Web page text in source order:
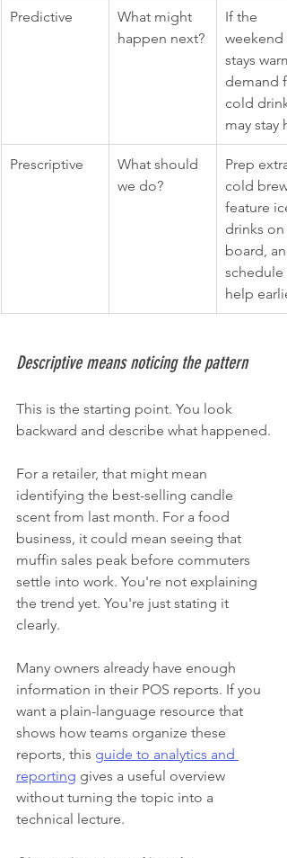
Predictive
What might
happen next?
If the
weekend
stays
demand
cold
may stay
Prescriptive
What should
we do?
Prep extra
cold brew,
feature
drinks on
board,
schedule
help
Descriptive means noticing the pattern
This is the starting point. You look
backward and describe what happened.
For a retailer, that might mean
identifying the best-selling candle
scent from last month. For a food
business, it could mean seeing that
muffin sales peak before commuters
settle into work. You're not explaining
the trend yet. You're just stating it
clearly.
Many owners already have enough
information in their POS reports. If you
want a plain-language resource that
shows how teams organize these
reports, this guide to analytics and
reporting gives a useful overview
without turning the topic into a
technical lecture.